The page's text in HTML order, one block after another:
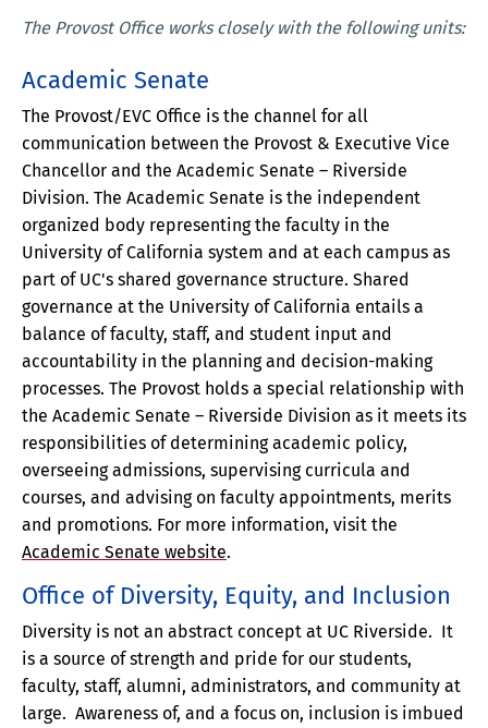
The Provost Office works closely with the following units:
Academic Senate
The Provost/EVC Office is the channel for all
communication between the Provost & Executive Vice
Chancellor and the Academic Senate – Riverside
Division. The Academic Senate is the independent
organized body representing the faculty in the
University of California system and at each campus as
part of UC's shared governance structure. Shared
governance at the University of California entails a
balance of faculty, staff, and student input and
accountability in the planning and decision-making
processes. The Provost holds a special relationship with
the Academic Senate – Riverside Division as it meets its
responsibilities of determining academic policy,
overseeing admissions, supervising curricula and
courses, and advising on faculty appointments, merits
and promotions. For more information, visit the
Academic Senate website.
Office of Diversity, Equity, and Inclusion
Diversity is not an abstract concept at UC Riverside. It
is a source of strength and pride for our students,
faculty, staff, alumni, administrators, and community at
large. Awareness of, and a focus on, inclusion is imbued